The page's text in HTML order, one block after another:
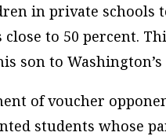
in private schools
to 50 percent.
son to
of voucher
students whose